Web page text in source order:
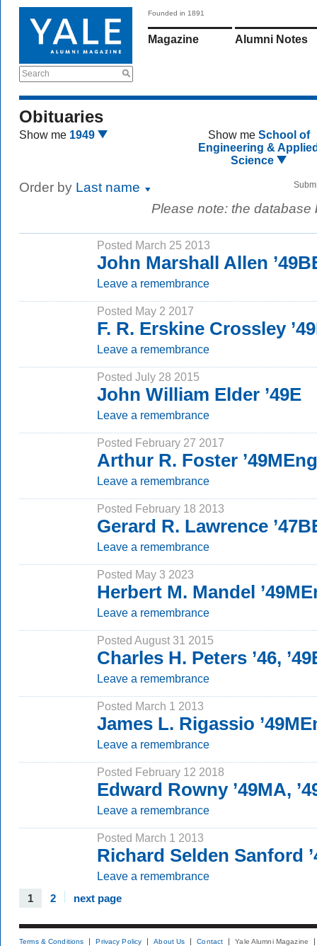
Search
Founded in 1891
Magazine Alumni Notes
Obituaries
Show me 1949 Show me School of
Engineering &
Science
Order by Last name
Please note: the
Posted March 25 2013
John Marshall Allen
Leave a remembrance
Posted May 2 2017
F. R. Erskine Crossley
Leave a remembrance
Posted July 28 2015
John William Elder ’49E
Leave a remembrance
Posted February 27 2017
Arthur R. Foster ’49MEng
Leave a remembrance
Posted February 18 2013
Gerard R. Lawrence
Leave a remembrance
Posted May 3 2023
Herbert M. Mandel
Leave a remembrance
Posted August 31 2015
Charles H. Peters ’46,
Leave a remembrance
Posted March 1 2013
James L. Rigassio
Leave a remembrance
Posted February 12 2018
Edward Rowny ’49MA,
Leave a remembrance
Posted March 1 2013
Richard Selden Sanford
Leave a remembrance
1 2 next page
Terms & Conditions Privacy Policy About Us Contact Yale Alumni Magazine